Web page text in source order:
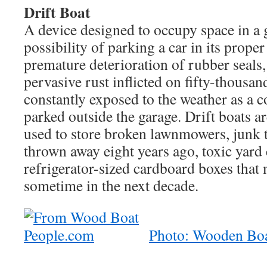
Drift Boat
A device designed to occupy space in a
possibility of parking a car in its proper
premature deterioration of rubber
pervasive rust inflicted on fifty-
constantly exposed to the weather as a
parked outside the garage. Drift boats
used to store broken lawnmowers, junk
thrown away eight years ago, toxic
refrigerator-sized cardboard boxes
sometime in the next decade.
Photo: Wooden